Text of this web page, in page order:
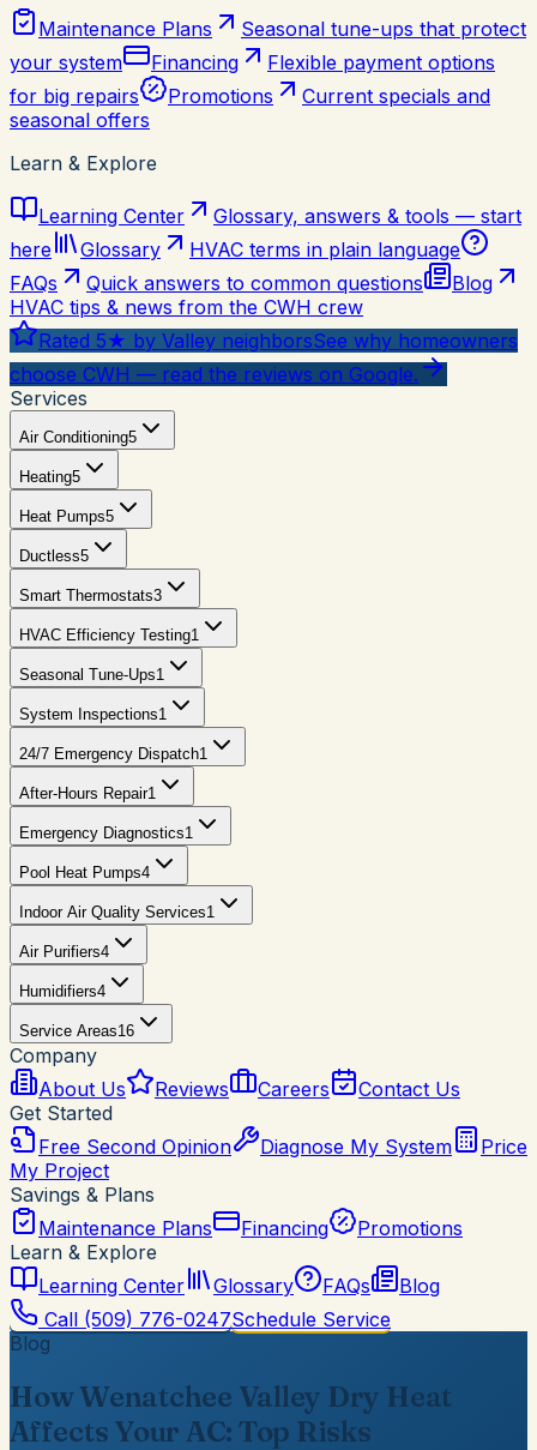
Maintenance Plans
Seasonal tune-ups that protect
your system
Financing
Flexible payment options
for big repairs
Promotions
Current specials and
seasonal offers
Learn & Explore
Learning Center
Glossary, answers & tools — start
here
Glossary
HVAC terms in plain language
FAQs
Quick answers to common questions
Blog
HVAC tips & news from the CWH crew
Rated 5★ by Valley neighborsSee why homeowners
choose CWH — read the reviews on Google.
Services
Air Conditioning5
Heating5
Heat Pumps5
Ductless5
Smart Thermostats3
HVAC Efficiency Testing1
Seasonal Tune-Ups1
System Inspections1
24/7 Emergency Dispatch1
After-Hours Repair1
Emergency Diagnostics1
Pool Heat Pumps4
Indoor Air Quality Services1
Air Purifiers4
Humidifiers4
Service Areas16
Company
About Us
Reviews Careers
Contact Us
Get Started
Free Second Opinion
Diagnose My System
Price
My Project
Savings & Plans
Maintenance Plans
Financing
Promotions
Learn & Explore
Learning Center
Glossary FAQs
Blog
Call (509) 776-0247Schedule Service
Blog
How Wenatchee Valley Dry Heat
Affects Your AC: Top Risks